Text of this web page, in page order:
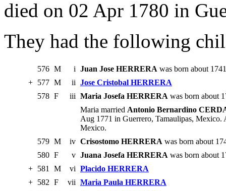
died on 02 Apr 1780 in
They had the following
576 M i Juan Jose HERRERA was born about
+ 577 M ii Jose Cristobal HERRERA
578 F iii Maria Josefa HERRERA was born about
Maria married Antonio Bernardino
Aug 1771 in Guerrero, Tamaulipas,
Mexico.
579 M iv Crisostomo HERRERA was born about
580 F v Juana Josefa HERRERA was born about
+ 581 M vi Placido HERRERA
+ 582 F vii Maria Paula HERRERA